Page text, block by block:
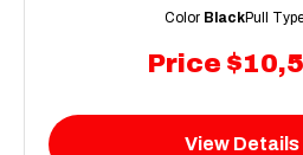
Price
Color BlackPull
View Details